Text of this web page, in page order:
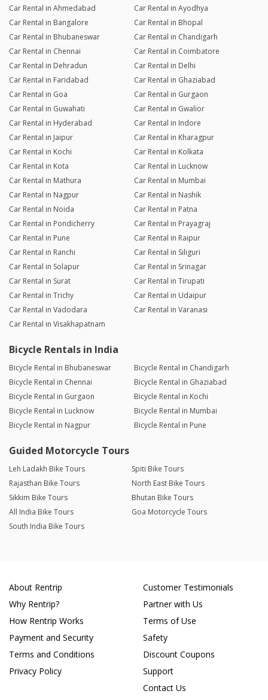
Car Rental in Ahmedabad
Car Rental in Ayodhya
Car Rental in Bangalore
Car Rental in Bhopal
Car Rental in Bhubaneswar
Car Rental in Chandigarh
Car Rental in Chennai
Car Rental in Coimbatore
Car Rental in Dehradun
Car Rental in Delhi
Car Rental in Faridabad
Car Rental in Ghaziabad
Car Rental in Goa
Car Rental in Gurgaon
Car Rental in Guwahati
Car Rental in Gwalior
Car Rental in Hyderabad
Car Rental in Indore
Car Rental in Jaipur
Car Rental in Kharagpur
Car Rental in Kochi
Car Rental in Kolkata
Car Rental in Kota
Car Rental in Lucknow
Car Rental in Mathura
Car Rental in Mumbai
Car Rental in Nagpur
Car Rental in Nashik
Car Rental in Noida
Car Rental in Patna
Car Rental in Pondicherry
Car Rental in Prayagraj
Car Rental in Pune
Car Rental in Raipur
Car Rental in Ranchi
Car Rental in Siliguri
Car Rental in Solapur
Car Rental in Srinagar
Car Rental in Surat
Car Rental in Tirupati
Car Rental in Trichy
Car Rental in Udaipur
Car Rental in Vadodara
Car Rental in Varanasi
Car Rental in Visakhapatnam
Bicycle Rentals in India
Bicycle Rental in Bhubaneswar
Bicycle Rental in Chandigarh
Bicycle Rental in Chennai
Bicycle Rental in Ghaziabad
Bicycle Rental in Gurgaon
Bicycle Rental in Kochi
Bicycle Rental in Lucknow
Bicycle Rental in Mumbai
Bicycle Rental in Nagpur
Bicycle Rental in Pune
Guided Motorcycle Tours
Leh Ladakh Bike Tours
Spiti Bike Tours
Rajasthan Bike Tours
North East Bike Tours
Sikkim Bike Tours
Bhutan Bike Tours
All India Bike Tours
Goa Motorcycle Tours
South India Bike Tours
About Rentrip
Why Rentrip?
How Rentrip Works
Payment and Security
Terms and Conditions
Privacy Policy
Customer Testimonials
Partner with Us
Terms of Use
Safety
Discount Coupons
Support
Contact Us